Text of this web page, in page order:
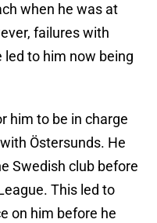
when he was at
failures with
led to him now being
him to be in charge
Östersunds. He
Swedish club before
This led to
on him before he